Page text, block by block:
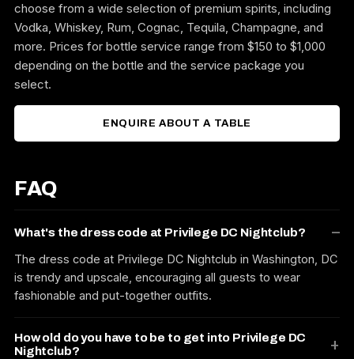
choose from a wide selection of premium spirits, including
Vodka, Whiskey, Rum, Cognac, Tequila, Champagne, and
more. Prices for bottle service range from $150 to $1,000
depending on the bottle and the service package you
select.
ENQUIRE ABOUT A TABLE
FAQ
What's the dress code at Privilege DC Nightclub?
The dress code at Privilege DC Nightclub in Washington, DC
is trendy and upscale, encouraging all guests to wear
fashionable and put-together outfits.
How old do you have to be to get into Privilege DC
Nightclub?